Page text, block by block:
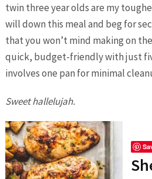
twin three year olds are my
will down this meal and beg for
that you won’t mind making on
quick, budget-friendly with just
involves one pan for minimal
Sweet hallelujah.